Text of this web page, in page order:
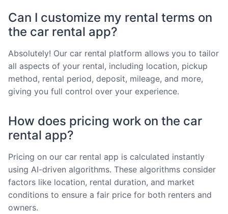
Can I customize my rental terms on
the car rental app?
Absolutely! Our car rental platform allows you to tailor
all aspects of your rental, including location, pickup
method, rental period, deposit, mileage, and more,
giving you full control over your experience.
How does pricing work on the car
rental app?
Pricing on our car rental app is calculated instantly
using AI-driven algorithms. These algorithms consider
factors like location, rental duration, and market
conditions to ensure a fair price for both renters and
owners.